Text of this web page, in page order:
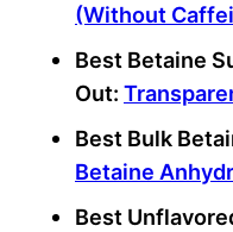
(Without
Best Betaine
Out:
Best Bulk
Betaine
Best